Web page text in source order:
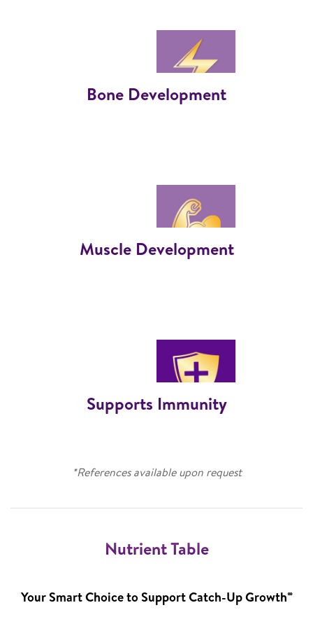
Bone Development
Muscle Development
Supports Immunity
*References available upon request
Nutrient Table
Your Smart Choice to Support Catch-Up Growth∞